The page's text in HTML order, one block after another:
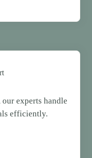
experts handle
efficiently.